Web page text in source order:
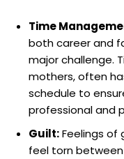
Time
both career and
major challenge.
mothers, often
schedule to
professional and
Guilt:Feelings of
feel torn